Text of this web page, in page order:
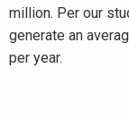
million. Per our
generate an
per year.